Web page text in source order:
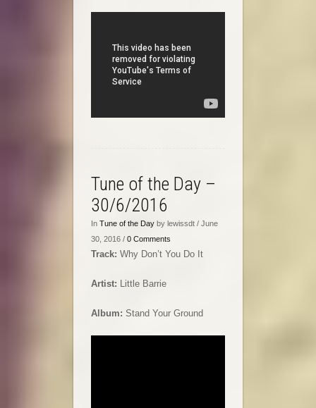
Tune of the Day –
30/6/2016
In Tune of the Day by lewissdt / June
30, 2016 / 0 Comments
Track: Why Don’t You Do It
Artist: Little Barrie
Album: Stand Your Ground